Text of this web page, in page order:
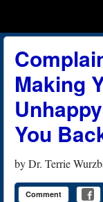
Making
You
byDr. Terrie
Comment